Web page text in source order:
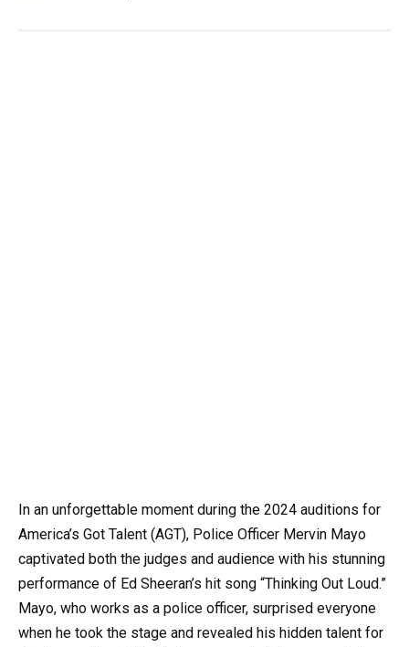
In an unforgettable moment during the 2024 auditions for
America’s Got Talent (AGT), Police Officer Mervin Mayo
captivated both the judges and audience with his stunning
performance of Ed Sheeran’s hit song “Thinking Out Loud.”
Mayo, who works as a police officer, surprised everyone
when he took the stage and revealed his hidden talent for